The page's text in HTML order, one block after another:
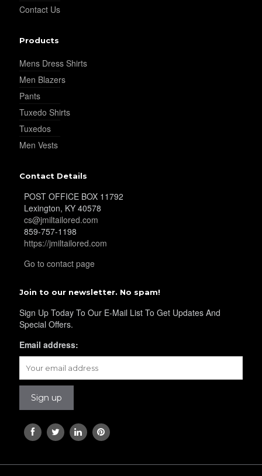
Contact Us
Products
Mens Dress Shirts
Men Blazers
Pants
Tuxedo Shirts
Tuxedos
Men Vests
Contact Details
POST OFFICE BOX 11792
Lexington, KY 40578
cs@jmiltailored.com
859-757-1198
https://jmiltailored.com
Go to contact page
Join to our newsletter. No spam!
Sign Up Today To Our E-Mail List To Get Updates And
Special Offers.
Email address: